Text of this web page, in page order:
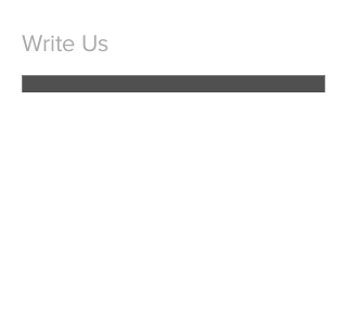
Write Us